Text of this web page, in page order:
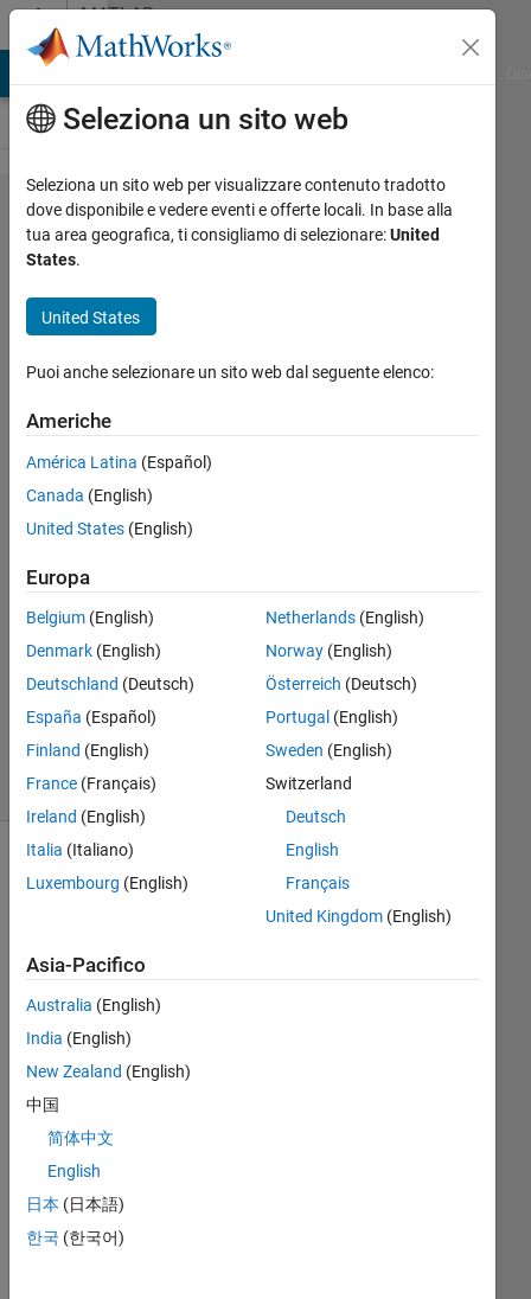
Vai al contenutoMATLAB
Answers
plot a
2D
intensity
Sharon
2024
2
Risposte
Risposta
Aggiornato
31 Mag
2024
Visualizzazioni
(30 giorni)
commenti
De
all,
wo
uld
Seleziona un sito web
Seleziona un sito web per visualizzare contenuto tradotto
dove disponibile e vedere eventi e offerte locali. In base alla
tua area geografica, ti consigliamo di selezionare:United
States.
United States
Puoi anche selezionare un sito web dal seguente elenco:
Americhe
América Latina (Español)
Canada (English)
United States (English)
Europa
Belgium (English)
Denmark (English)
Deutschland (Deutsch)
España (Español)
Finland (English)
France (Français)
Ireland (English)
Italia (Italiano)
Luxembourg (English)
Netherlands(English)
Norway(English)
Österreich (Deutsch)
Portugal (English)
Sweden (English)
Switzerland
Deutsch
English
Français
United Kingdom(English)
Asia-Pacifico
Australia (English)
India (English)
New Zealand (English)
中国
简体中文
English
日本 (日本語)
한국 (한국어)